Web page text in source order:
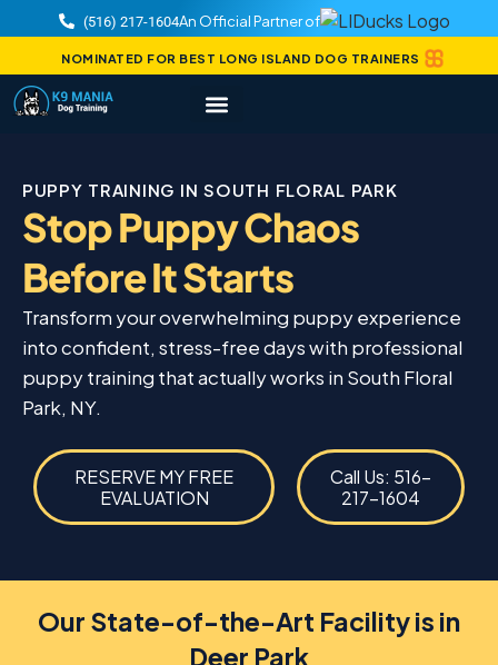
(516) 217-1604An Official Partner of
NOMINATED FOR BEST LONG ISLAND DOG TRAINERS
PUPPY TRAINING IN SOUTH FLORAL PARK
Stop Puppy Chaos
Before It Starts
Transform your overwhelming puppy experience
into confident, stress-free days with professional
puppy training that actually works in South Floral
Park, NY.
RESERVE MY FREE
EVALUATION
Call Us: 516-
217-1604
Our State-of-the-Art Facility is in
Deer Park